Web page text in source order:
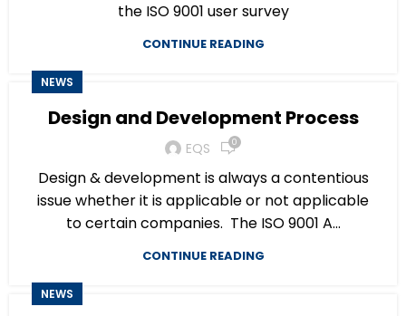
the ISO 9001 user survey
CONTINUE READING
NEWS
Design and Development Process
EQS 0
Design & development is always a contentious
issue whether it is applicable or not applicable
to certain companies. The ISO 9001 A...
CONTINUE READING
NEWS